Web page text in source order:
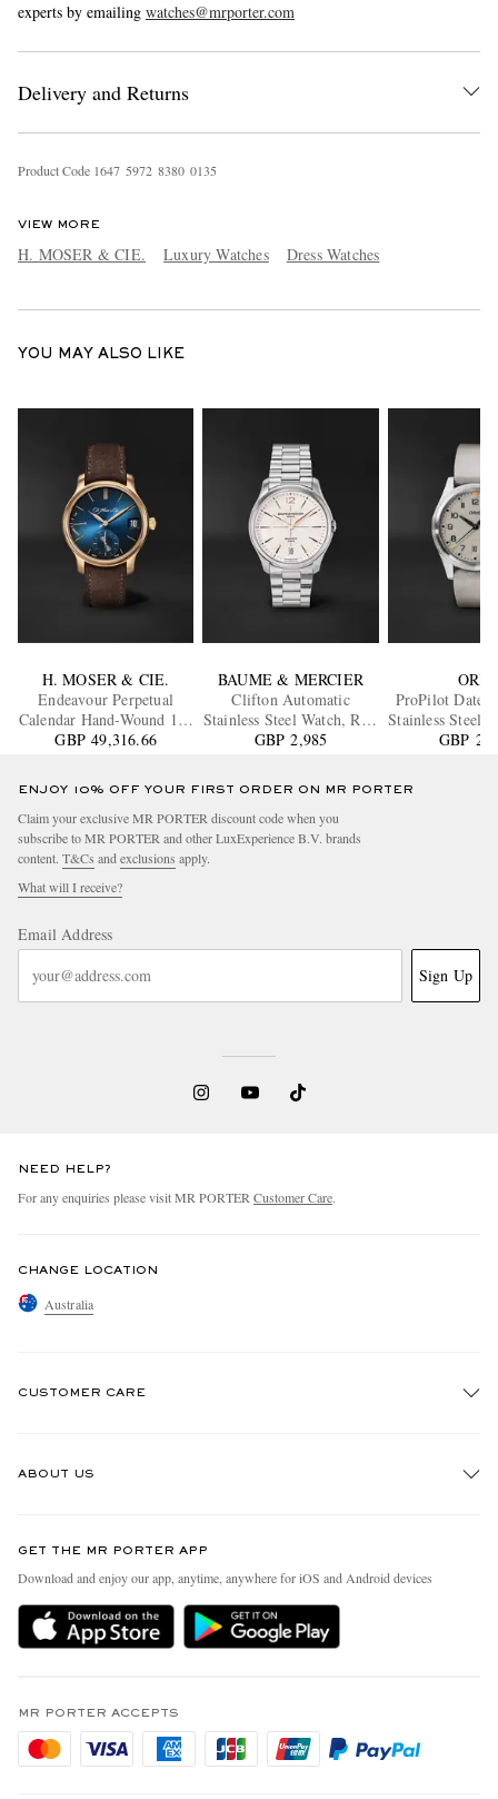
experts by emailing watches@mrporter.com
Delivery and Returns
Product Code 1647 5972 8380 0135
VIEW MORE
H. MOSER & CIE. Luxury Watches Dress Watches
YOU MAY ALSO LIKE
H. MOSER & CIE.
Endeavour Perpetual
Calendar Hand-Wound 18-
Karat Rose Gold Watch,
GBP 49,316.66
BAUME & MERCIER
Clifton Automatic
Stainless Steel Watch, Ref.
10793
GBP 2,985
ORIS
ProPilot Date
Stainless Steel
01 733 7805
GBP
ENJOY 10% OFF YOUR FIRST ORDER ON MR PORTER
Claim your exclusive MR PORTER discount code when you
subscribe to MR PORTER and other LuxExperience B.V. brands
content. T&Cs and exclusions apply.
What will I receive?
Email Address
Sign Up
NEED HELP?
For any enquiries please visit MR PORTER Customer Care.
CHANGE LOCATION
Australia
CUSTOMER CARE
Delivery
Holiday Orders
Privacy Policy
Cookie Policy
ABOUT US
People & Planet
Sustainability Strategy
MR PORTER Health In Mind
Affiliates
Careers
GET THE MR PORTER APP
Download and enjoy our app, anytime, anywhere for iOS and Android devices
MR PORTER ACCEPTS